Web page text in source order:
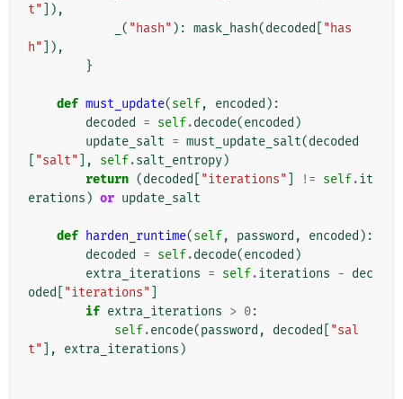
t"
]),
( "hash" ): mask_hash(decoded
"has
h"
]),
}
def must_update(self, encoded ):
decoded
= self.decode(encoded )
update_salt = must_update_salt(decoded
"salt" ], self.salt_entropy)
return (decoded "iterations" != self.it
erations ) or update_salt
def harden_runtime(self, password , encoded ):
decoded
= self.decode(encoded )
extra_iterations = self.iterations - dec
oded
"iterations"
if extra_iterations > 0:
self.encode(password , decoded
"sal
t"
], extra_iterations )